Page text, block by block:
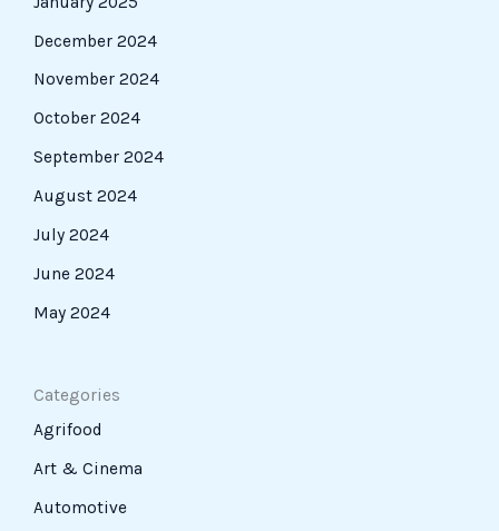
December 2024
November 2024
October 2024
September 2024
August 2024
July 2024
June 2024
May 2024
Categories
Agrifood
Art & Cinema
Automotive